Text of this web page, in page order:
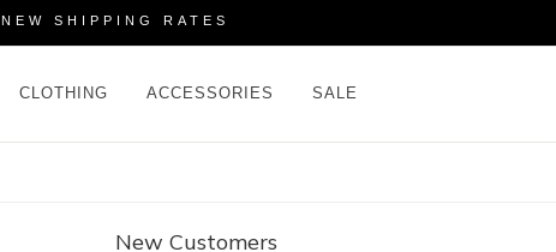
NEW SHIPPING RATES
CLOTHING ACCESSORIES SALE
New Customers